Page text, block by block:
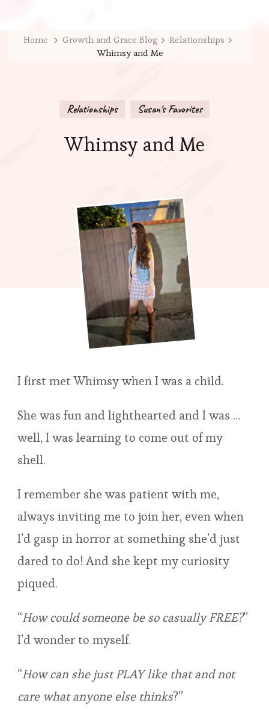
Home Growth and Grace Blog
Relationships
Whimsy and Me
Relationships Susan's Favorites
Whimsy and Me
I first met Whimsy when I was a child.
She was fun and lighthearted and I was …
well, I was learning to come out of my
shell.
I remember she was patient with me,
always inviting me to join her, even when
I’d gasp in horror at something she’d just
dared to do! And she kept my curiosity
piqued.
“How could someone be so casually FREE?”
I’d wonder to myself.
“How can she just PLAY like that and not
care what anyone else thinks?”